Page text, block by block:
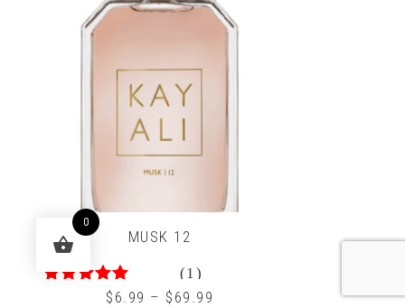
MUSK 12
out of 5
(1)
$ 6.99 – $ 69.99
0